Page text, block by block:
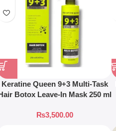
Keratine Queen 9+3 Multi-Task
Botox Leave-In Mask 250 ml
₨3,500.00